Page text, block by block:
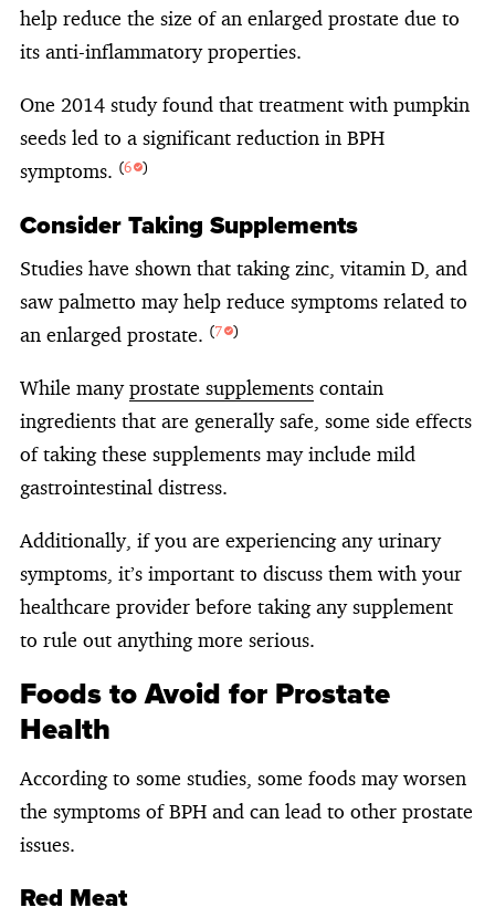
help reduce the size of an enlarged prostate due to
its anti-inflammatory properties.
One 2014 study found that treatment with pumpkin
seeds led to a significant reduction in BPH
symptoms. (6 )
Consider Taking Supplements
Studies have shown that taking zinc, vitamin D, and
saw palmetto may help reduce symptoms related to
an enlarged prostate. (7 )
While manyprostate supplements contain
ingredients that are generally safe, some side effects
of taking these supplements may include mild
gastrointestinal distress.
Additionally, if you are experiencing any urinary
symptoms, it’s important to discuss them with your
healthcare provider before taking any supplement
to rule out anything more serious.
Foods to Avoid for Prostate
Health
According to some studies, some foods may worsen
the symptoms of BPH and can lead to other prostate
issues.
Red Meat